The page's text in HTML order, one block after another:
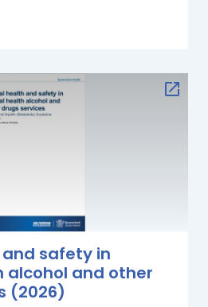
safety in
alcohol and other
(2026)